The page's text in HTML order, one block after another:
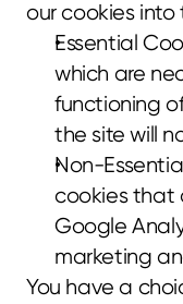
our cookies into
Essential
which are
functioning
the site will
Non-
cookies that
Google
marketing
You have a